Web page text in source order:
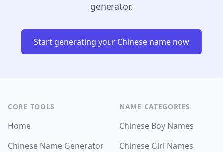
generator.
Start generating your Chinese name now
CORE TOOLS
Home
Chinese Name Generator
NAME CATEGORIES
Chinese Boy Names
Chinese Girl Names